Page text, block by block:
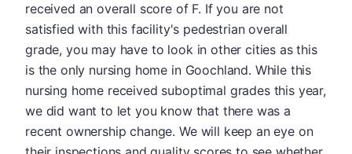
received an overall score of F. If you are not
satisfied with this facility's pedestrian overall
grade, you may have to look in other cities as this
is the only nursing home in Goochland. While this
nursing home received suboptimal grades this year,
we did want to let you know that there was a
recent ownership change. We will keep an eye on